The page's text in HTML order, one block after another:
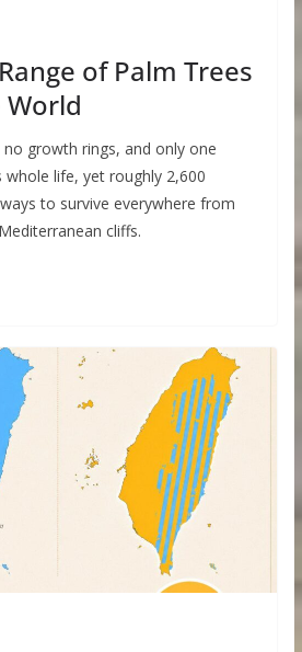
of Palm Trees
growth rings, and only one
life, yet roughly 2,600
to survive everywhere from
cliffs.